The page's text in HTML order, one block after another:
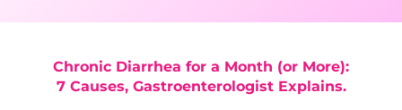
Chronic Diarrhea for a Month (or More):
7 Causes, Gastroenterologist Explains.